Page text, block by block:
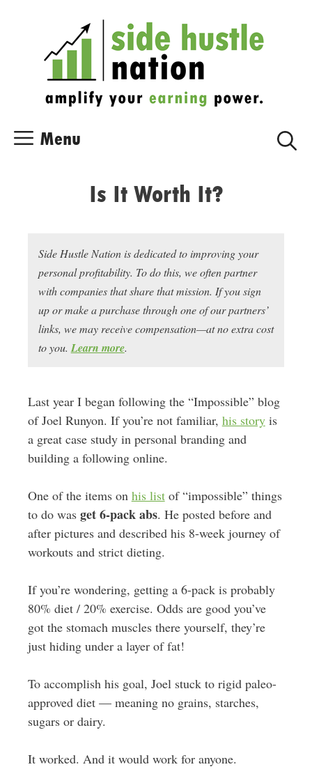
Menu
Is It Worth It?
Side Hustle Nation is dedicated to improving your
personal profitability. To do this, we often partner
with companies that share that mission. If you sign
up or make a purchase through one of our partners’
links, we may receive compensation—at no extra cost
to you. Learn more.
Last year I began following the “Impossible” blog
of Joel Runyon. If you’re not familiar, his storyis
a great case study in personal branding and
building a following online.
One of the items on his listof “impossible” things
to do was get 6-pack abs. He posted before and
after pictures and described his 8-week journey of
workouts and strict dieting.
If you’re wondering, getting a 6-pack is probably
80% diet / 20% exercise. Odds are good you’ve
got the stomach muscles there yourself, they’re
just hiding under a layer of fat!
To accomplish his goal, Joel stuck to rigid paleo-
approved diet — meaning no grains, starches,
sugars or dairy.
It worked. And it would work for anyone.